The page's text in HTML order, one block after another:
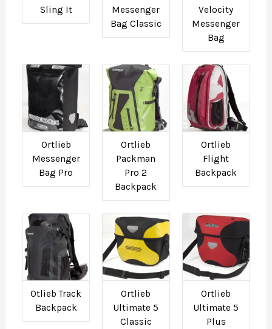
Sling It
Messenger
Bag Classic
Velocity
Messenger
Bag
Ortlieb
Messenger
Bag Pro
Ortlieb
Packman
Pro 2
Backpack
Ortlieb
Flight
Backpack
Otlieb Track
Backpack
Ortlieb
Ultimate 5
Classic
Ortlieb
Ultimate 5
Plus